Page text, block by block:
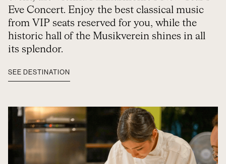
Eve Concert. Enjoy the best classical music
from VIP seats reserved for you, while the
historic hall of the Musikverein shines in all
its splendor.
SEE DESTINATION